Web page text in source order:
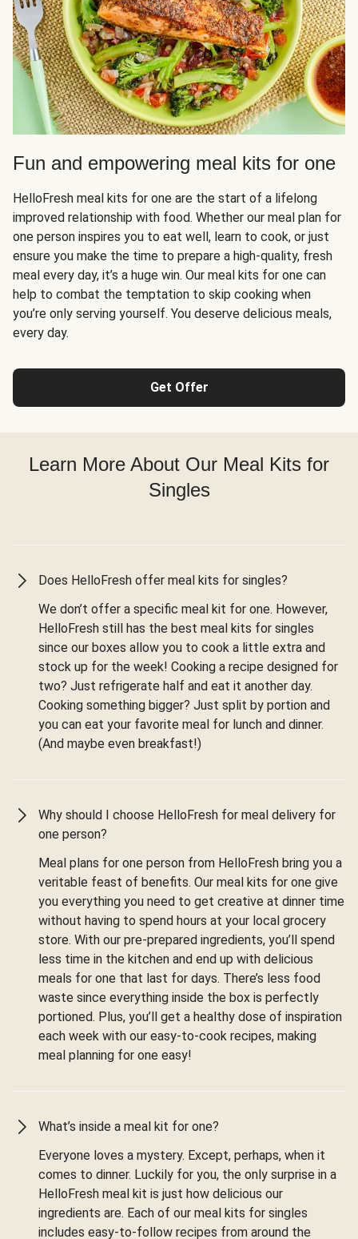
Fun and empowering meal kits for one
HelloFresh meal kits for one are the start of a lifelong
improved relationship with food. Whether our meal plan for
one person inspires you to eat well, learn to cook, or just
ensure you make the time to prepare a high-quality, fresh
meal every day, it’s a huge win. Our meal kits for one can
help to combat the temptation to skip cooking when
you’re only serving yourself. You deserve delicious meals,
every day.
Get Offer
Learn More About Our Meal Kits for
Singles
Does HelloFresh offer meal kits for singles?
We don’t offer a specific meal kit for one. However,
HelloFresh still has the best meal kits for singles
since our boxes allow you to cook a little extra and
stock up for the week! Cooking a recipe designed for
two? Just refrigerate half and eat it another day.
Cooking something bigger? Just split by portion and
you can eat your favorite meal for lunch and dinner.
(And maybe even breakfast!)
Why should I choose HelloFresh for meal delivery for
one person?
Meal plans for one person from HelloFresh bring you a
veritable feast of benefits. Our meal kits for one give
you everything you need to get creative at dinner time
without having to spend hours at your local grocery
store. With our pre-prepared ingredients, you’ll spend
less time in the kitchen and end up with delicious
meals for one that last for days. There’s less food
waste since everything inside the box is perfectly
portioned. Plus, you’ll get a healthy dose of inspiration
each week with our easy-to-cook recipes, making
meal planning for one easy!
What’s inside a meal kit for one?
Everyone loves a mystery. Except, perhaps, when it
comes to dinner. Luckily for you, the only surprise in a
HelloFresh meal kit is just how delicious our
ingredients are. Each of our meal kits for singles
includes easy-to-follow recipes from around the